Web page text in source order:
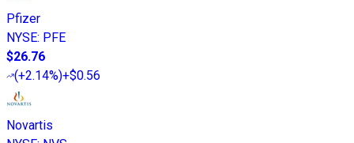
Pfizer
NYSE: PFE
$26.76
(+2.14%)+$0.56
Novartis